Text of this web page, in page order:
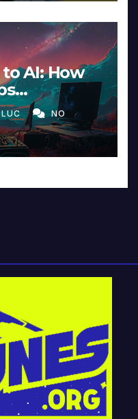
AI: How
inNO